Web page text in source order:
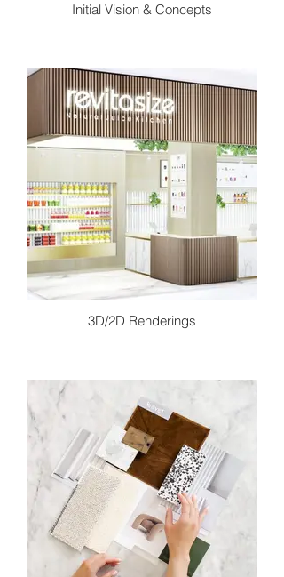
Initial Vision & Concepts
research to create design ideas and
concepts to conclude a project vision.
Using concept statements, inspiration
photos and sketches to further point
design direction.
3D/2D Renderings
photo realistic CGI renders or 2D
coloured renderings these help assist
the client to visualize what the spaces
will look like. Complete with specific
furnishings, lighting, finish selections
and interior details.